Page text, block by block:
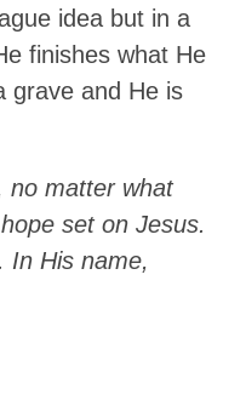
idea but in a
finishes what He
grave and He is
no matter what
set on Jesus.
In His name,